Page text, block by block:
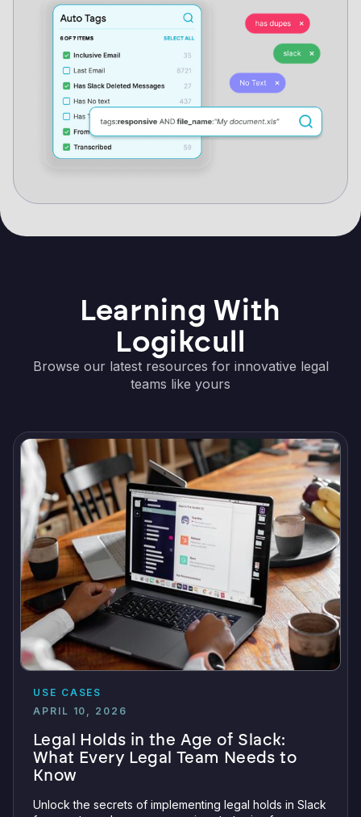
Learning With
Logikcull
Browse our latest resources for innovative legal
teams like yours
USE CASES
APRIL 10, 2026
Legal Holds in the Age of Slack:
What Every Legal Team Needs to
Know
Unlock the secrets of implementing legal holds in Slack